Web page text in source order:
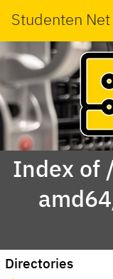
Studenten
Index of
Directories